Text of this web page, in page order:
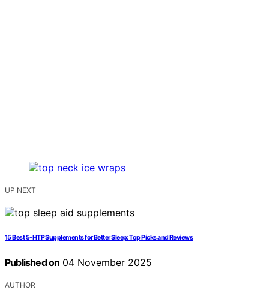
UP NEXT
15 Best 5-HTP Supplements for Better Sleep: Top Picks and Reviews
Published on 04 November 2025
AUTHOR